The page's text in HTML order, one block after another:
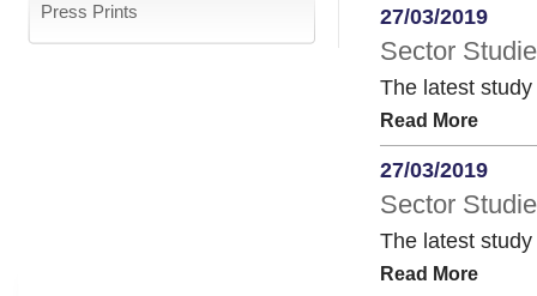
Press Prints 27/03/2019
Sector
The latest
Read More
27/03/2019
Sector
The latest
Read More